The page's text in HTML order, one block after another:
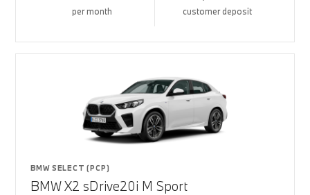
per month customer deposit
BMW SELECT (PCP)
BMW X2 sDrive20i M Sport